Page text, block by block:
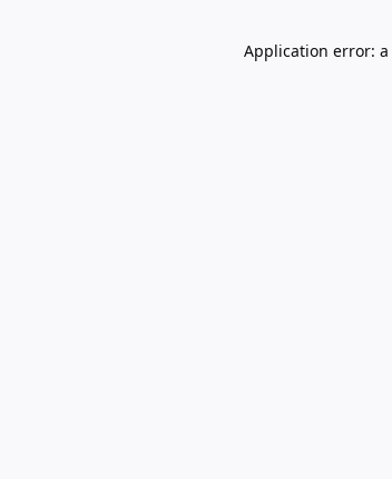
Application error: a